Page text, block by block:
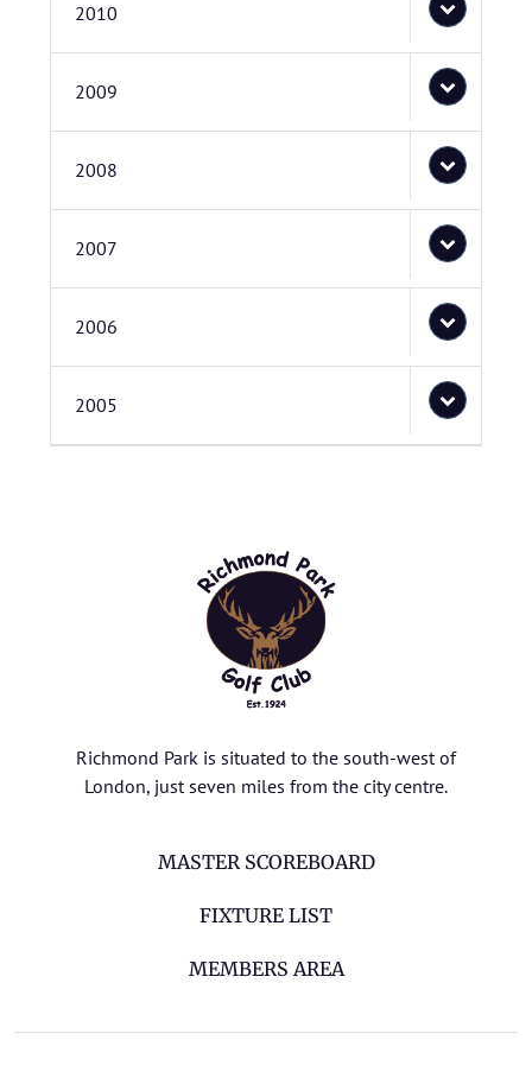
2010
2009
2008
2007
2006
2005
Richmond Park is situated to the south-west of
London, just seven miles from the city centre.
MASTER SCOREBOARD
FIXTURE LIST
MEMBERS AREA